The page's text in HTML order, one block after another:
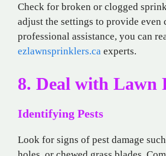
Check for broken or clogged
adjust the settings to provide even
professional assistance, you can
ezlawnsprinklers.ca experts.
8. Deal with Lawn
Identifying Pests
Look for signs of pest damage